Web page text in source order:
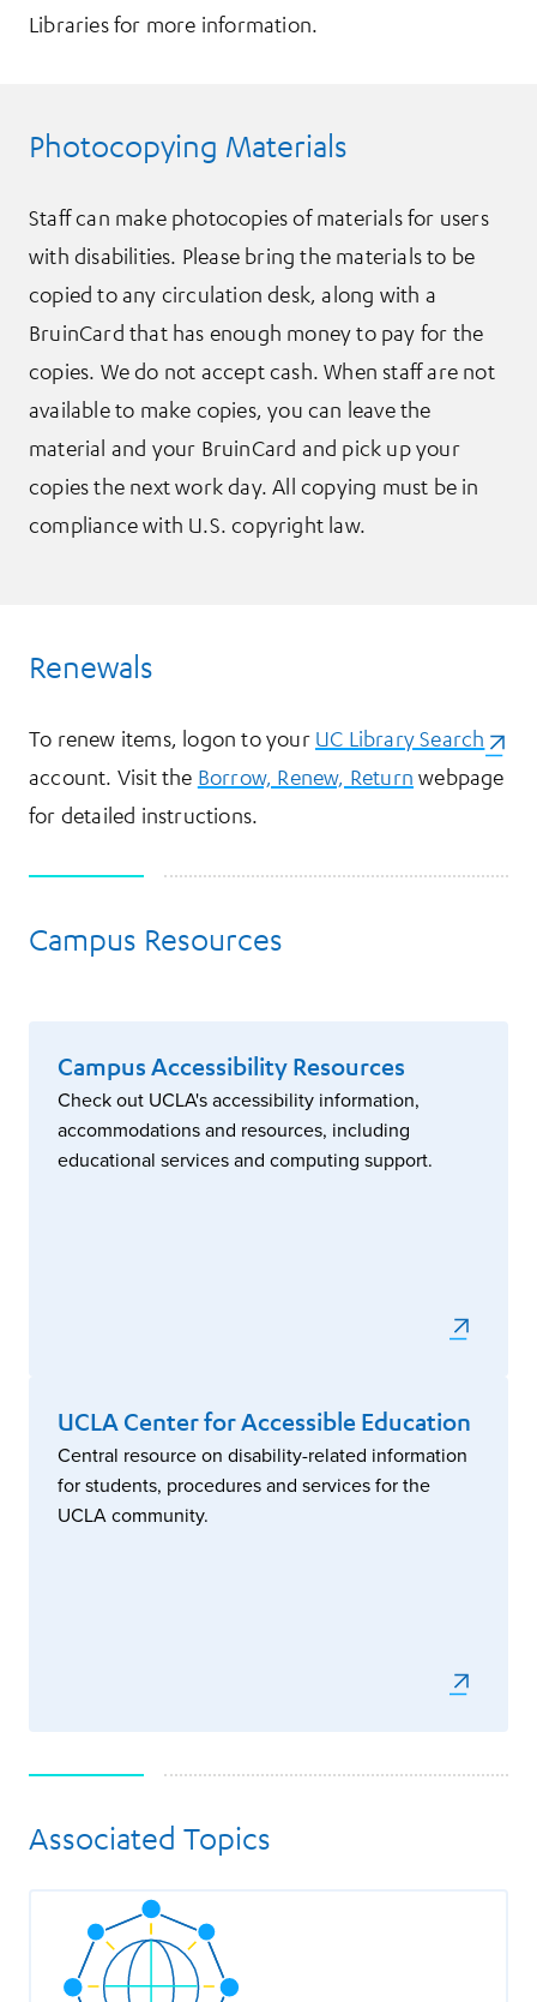
Libraries for more information.
Photocopying Materials
Staff can make photocopies of materials for users
with disabilities. Please bring the materials to be
copied to any circulation desk, along with a
BruinCard that has enough money to pay for the
copies. We do not accept cash. When staff are not
available to make copies, you can leave the
material and your BruinCard and pick up your
copies the next work day. All copying must be in
compliance with U.S. copyright law.
Renewals
To renew items, logon to your UC Library Search
account. Visit the Borrow, Renew, Return webpage
for detailed instructions.
Campus Resources
Campus Accessibility Resources
Check out UCLA's accessibility information,
accommodations and resources, including
educational services and computing support.
UCLA Center for Accessible Education
Central resource on disability-related information
for students, procedures and services for the
UCLA community.
Associated Topics